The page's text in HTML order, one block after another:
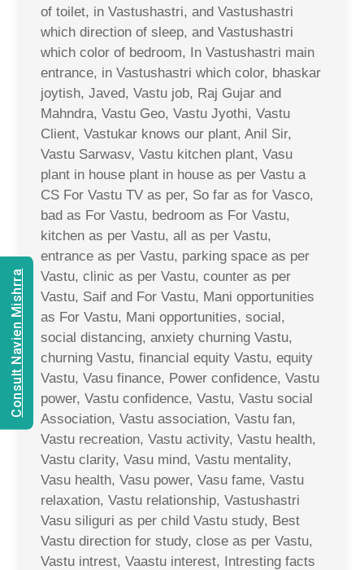
of toilet, in Vastushastri, and Vastushastri
which direction of sleep, and Vastushastri
which color of bedroom, In Vastushastri main
entrance, in Vastushastri which color, bhaskar
joytish, Javed, Vastu job, Raj Gujar and
Mahndra, Vastu Geo, Vastu Jyothi, Vastu
Client, Vastukar knows our plant, Anil Sir,
Vastu Sarwasv, Vastu kitchen plant, Vasu
plant in house plant in house as per Vastu a
CS For Vastu TV as per, So far as for Vasco,
bad as For Vastu, bedroom as For Vastu,
kitchen as per Vastu, all as per Vastu,
entrance as per Vastu, parking space as per
Vastu, clinic as per Vastu, counter as per
Vastu, Saif and For Vastu, Mani opportunities
as For Vastu, Mani opportunities, social,
social distancing, anxiety churning Vastu,
churning Vastu, financial equity Vastu, equity
Vastu, Vasu finance, Power confidence, Vastu
power, Vastu confidence, Vastu, Vastu social
Association, Vastu association, Vastu fan,
Vastu recreation, Vastu activity, Vastu health,
Vastu clarity, Vasu mind, Vastu mentality,
Vasu health, Vasu power, Vasu fame, Vastu
relaxation, Vastu relationship, Vastushastri
Vasu siliguri as per child Vastu study, Best
Vastu direction for study, close as per Vastu,
Vastu intrest, Vaastu interest, Intresting facts
Consult Navien Mishrra